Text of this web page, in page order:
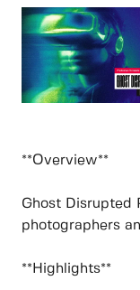
**Overview**
Ghost Disrupted
photographers
**Highlights**